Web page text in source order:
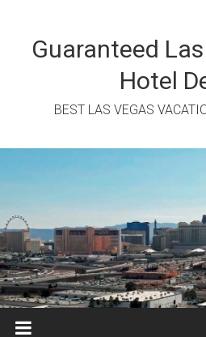
contentGuaranteed
Hotel
BEST LAS VEGAS